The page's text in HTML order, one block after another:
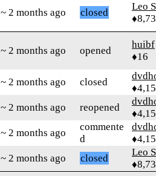
~ 2 months ago closed
Leo
~ 2 months ago opened
huibf
♦16
~ 2 months ago closed
~ 2 months ago reopened
~ 2 months ago
commente
d
~ 2 months ago closed
Leo